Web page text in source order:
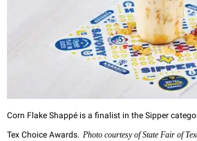
Corn Flake Shappé is a finalist in the Sipper
Tex Choice Awards. Photo courtesy of State Fair of